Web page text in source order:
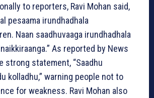
to reporters, Ravi Mohan said,
pesaama irundhadhala
Naan saadhuvaaga irundhadhala
As reported by News
strong statement, “Saadhu
kolladhu,” warning people not to
for weakness. Ravi Mohan also